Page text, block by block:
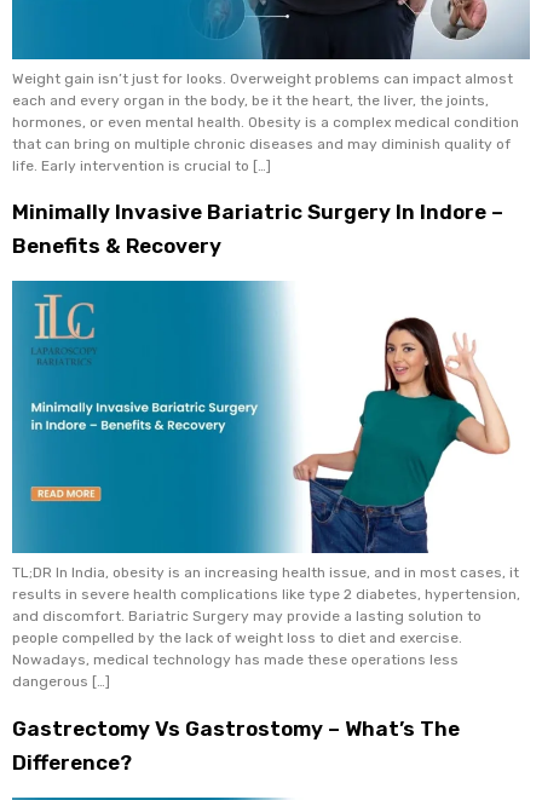
Weight gain isn’t just for looks. Overweight problems can impact almost
each and every organ in the body, be it the heart, the liver, the joints,
hormones, or even mental health. Obesity is a complex medical condition
that can bring on multiple chronic diseases and may diminish quality of
life. Early intervention is crucial to […]
Minimally Invasive Bariatric Surgery In Indore –
Benefits & Recovery
TL;DR In India, obesity is an increasing health issue, and in most cases, it
results in severe health complications like type 2 diabetes, hypertension,
and discomfort. Bariatric Surgery may provide a lasting solution to
people compelled by the lack of weight loss to diet and exercise.
Nowadays, medical technology has made these operations less
dangerous […]
Gastrectomy Vs Gastrostomy – What’s The
Difference?